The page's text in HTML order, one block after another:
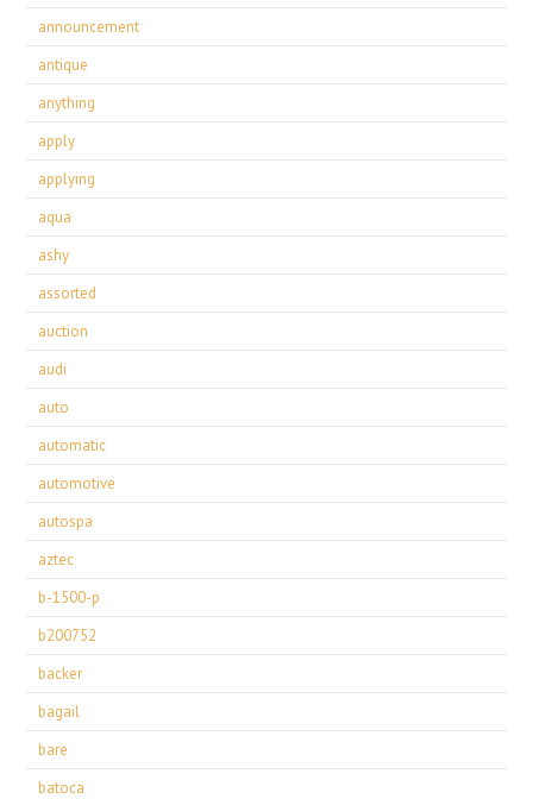
announcement
antique
anything
apply
applying
aqua
ashy
assorted
auction
audi
auto
automatic
automotive
autospa
aztec
b-1500-p
b200752
backer
bagail
bare
batoca